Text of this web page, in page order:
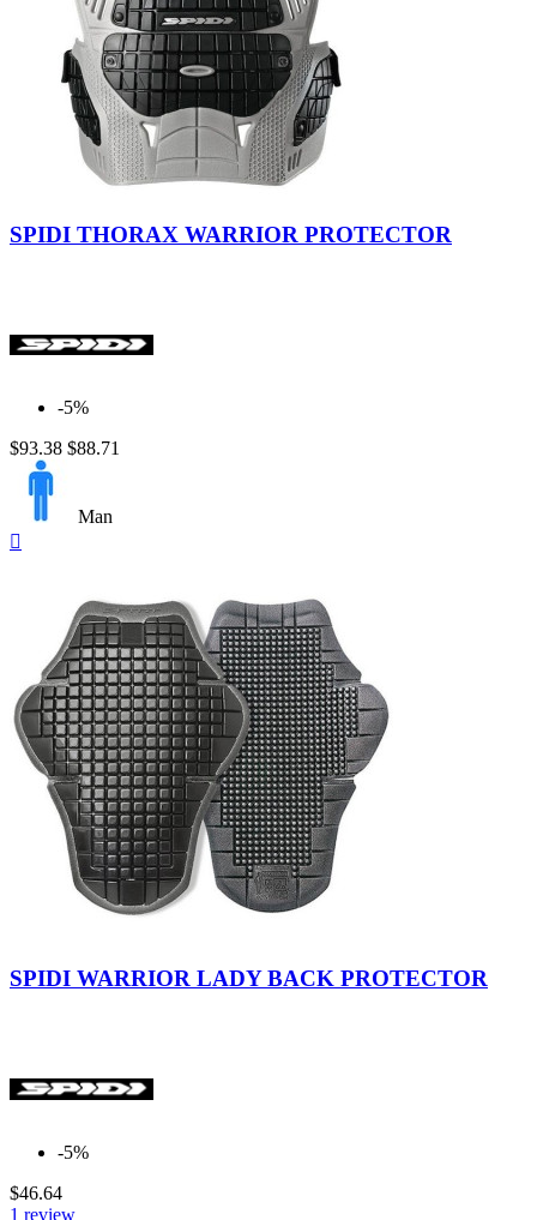
SPIDI THORAX WARRIOR PROTECTOR
-5%
$93.38 $88.71
Man

SPIDI WARRIOR LADY BACK PROTECTOR
-5%
$46.64
1 review